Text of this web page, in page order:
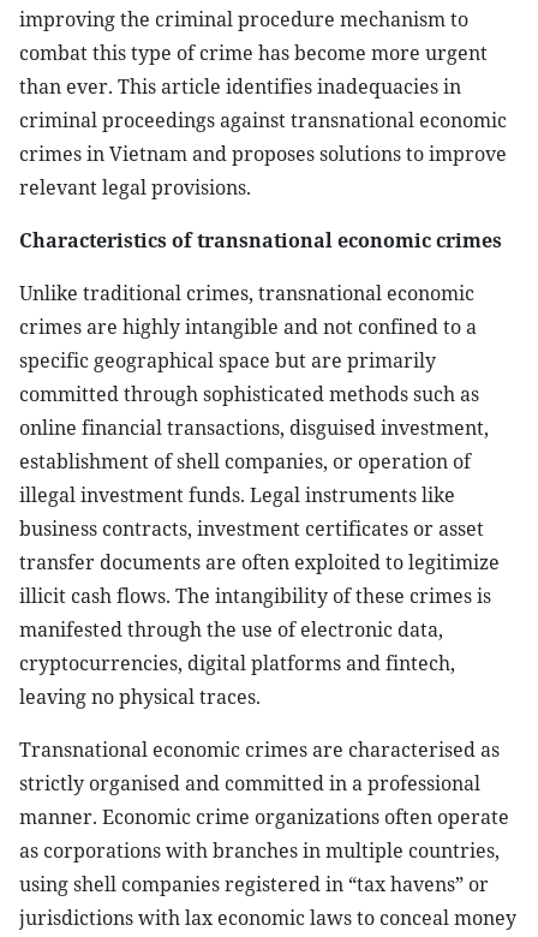
improving the criminal procedure mechanism to
combat this type of crime has become more urgent
than ever. This article identifies inadequacies in
criminal proceedings against transnational economic
crimes in Vietnam and proposes solutions to improve
relevant legal provisions.
Characteristics of transnational economic crimes
Unlike traditional crimes, transnational economic
crimes are highly intangible and not confined to a
specific geographical space but are primarily
committed through sophisticated methods such as
online financial transactions, disguised investment,
establishment of shell companies, or operation of
illegal investment funds. Legal instruments like
business contracts, investment certificates or asset
transfer documents are often exploited to legitimize
illicit cash flows. The intangibility of these crimes is
manifested through the use of electronic data,
cryptocurrencies, digital platforms and fintech,
leaving no physical traces.
Transnational economic crimes are characterised as
strictly organised and committed in a professional
manner. Economic crime organizations often operate
as corporations with branches in multiple countries,
using shell companies registered in “tax havens” or
jurisdictions with lax economic laws to conceal money